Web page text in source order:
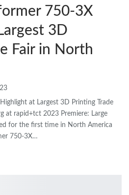
750-3X
3D
Fair in North
at Largest 3D Printing Trade
at rapid+tct 2023 Premiere: Large
for the first time in North America
750-3X…